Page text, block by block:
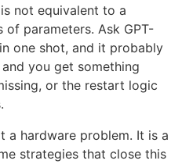
not equivalent to a
parameters. Ask GPT-
one shot, and it probably
you get something
or the restart logic
a hardware problem. It is a
strategies that close this